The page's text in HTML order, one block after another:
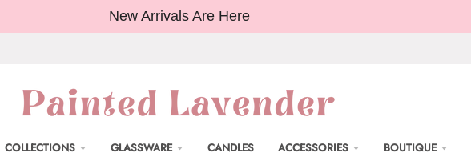
New Arrivals Are Here
COLLECTIONS GLASSWARE CANDLES ACCESSORIES BOUTIQUE